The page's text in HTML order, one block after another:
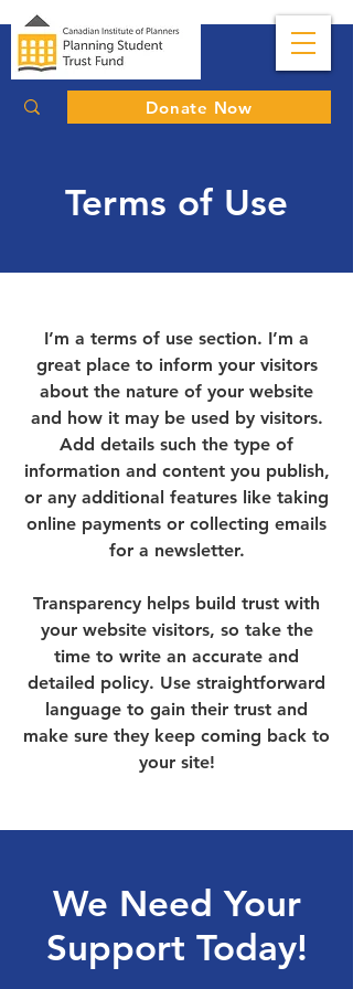
Donate Now
Terms of Use
I’m a terms of use section. I’m a
great place to inform your visitors
about the nature of your website
and how it may be used by visitors.
Add details such the type of
information and content you publish,
or any additional features like taking
online payments or collecting emails
for a newsletter.
Transparency helps build trust with
your website visitors, so take the
time to write an accurate and
detailed policy. Use straightforward
language to gain their trust and
make sure they keep coming back to
your site!
We Need Your
Support Today!